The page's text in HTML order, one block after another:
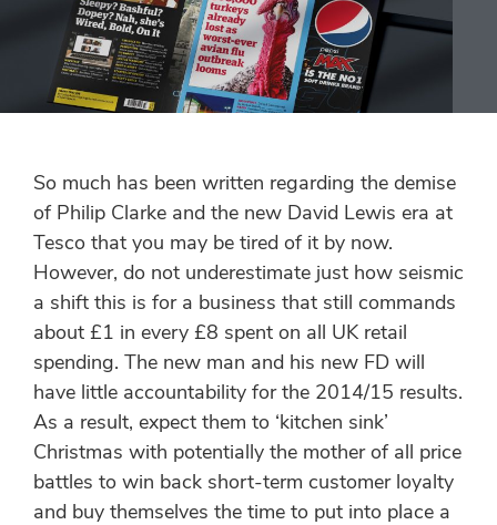
So much has been written regarding the demise
of Philip Clarke and the new David Lewis era at
Tesco that you may be tired of it by now.
However, do not underestimate just how seismic
a shift this is for a business that still commands
about £1 in every £8 spent on all UK retail
spending. The new man and his new FD will
have little accountability for the 2014/15 results.
As a result, expect them to ‘kitchen sink’
Christmas with potentially the mother of all price
battles to win back short-term customer loyalty
and buy themselves the time to put into place a